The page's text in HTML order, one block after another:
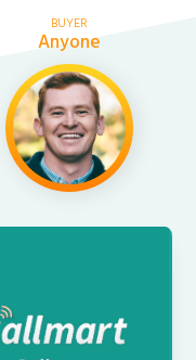
BUYER
Anyone